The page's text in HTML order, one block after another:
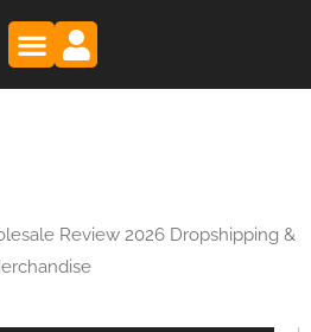
Review 2026 Dropshipping &